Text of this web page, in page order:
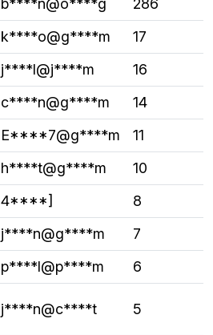
b****n@o****g
286
k****o@g****m
17
j****l@j****m
16
c****n@g****m
14
E****7@g****m
11
h****t@g****m
10
4****]
8
j****n@g****m
7
p****l@p****m
6
j****n@c****t 5